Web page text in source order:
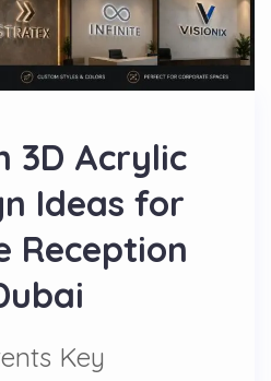
3D Acrylic
Ideas for
Reception
Key